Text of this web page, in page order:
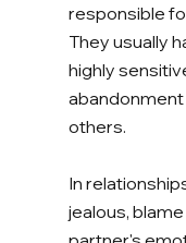
responsible
They usually
highly
others.
In
jealous,